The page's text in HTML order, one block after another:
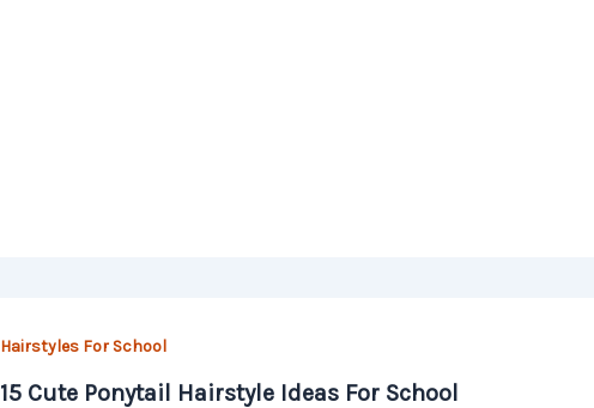
Hairstyles For School
15 Cute Ponytail Hairstyle Ideas For School